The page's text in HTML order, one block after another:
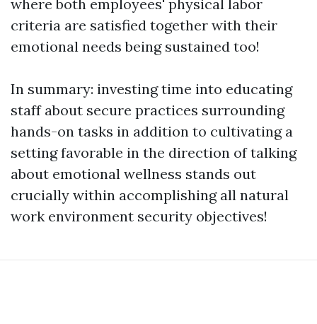
where both employees' physical labor
criteria are satisfied together with their
emotional needs being sustained too!
In summary: investing time into educating
staff about secure practices surrounding
hands-on tasks in addition to cultivating a
setting favorable in the direction of talking
about emotional wellness stands out
crucially within accomplishing all natural
work environment security objectives!